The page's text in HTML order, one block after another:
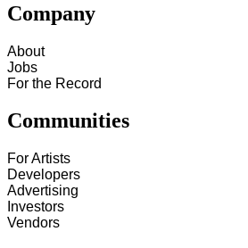
Company
About
Jobs
For the Record
Communities
For Artists
Developers
Advertising
Investors
Vendors